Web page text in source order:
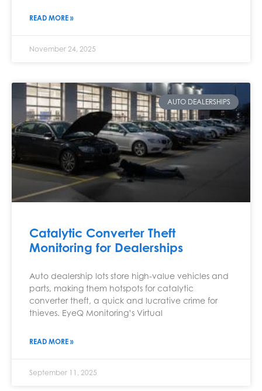
READ MORE »
November 24, 2025
AUTO DEALERSHIPS
Catalytic Converter Theft
Monitoring for Dealerships
Auto dealership lots store high-value vehicles and
parts, making them hotspots for catalytic
converter theft, a quick and lucrative crime for
thieves. EyeQ Monitoring’s Virtual
READ MORE »
September 11, 2025